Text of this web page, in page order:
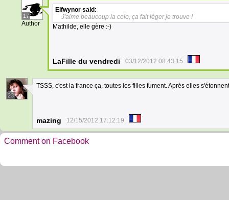
17
Author
Elfwynor said:
J'aime beaucoup la colo, ça fait léger je trouve !
Mathilde, elle gère :-)
LaFille du vendredi 03/12/2012 08:43:15
23
TSSS, c'est la france ça, toutes les filles fument. Après elles
mazing 12/15/2012 17:12:19
Comment on Facebook